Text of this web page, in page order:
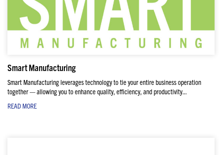
Smart Manufacturing
Smart Manufacturing leverages technology to tie your entire business operation
together — allowing you to enhance quality, efficiency, and productivity...
READ MORE